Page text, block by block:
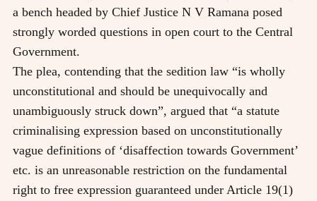
a bench headed by Chief Justice N V Ramana posed
strongly worded questions in open court to the Central
Government.
The plea, contending that the sedition law “is wholly
unconstitutional and should be unequivocally and
unambiguously struck down”, argued that “a statute
criminalising expression based on unconstitutionally
vague definitions of ‘disaffection towards Government’
etc. is an unreasonable restriction on the fundamental
right to free expression guaranteed under Article 19(1)